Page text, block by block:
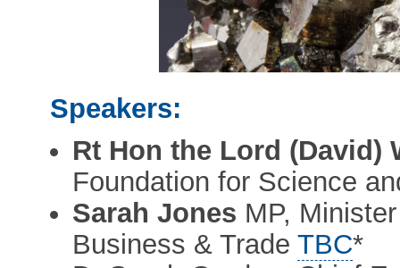
Speakers:
Rt Hon the Lord (David)
Foundation for Science
Sarah Jones MP,
Business & TradeTBC*